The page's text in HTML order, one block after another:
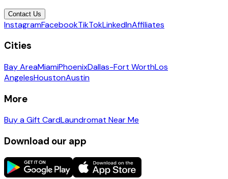
Contact Us
InstagramFacebookTikTokLinkedInAffiliates
Cities
Bay AreaMiamiPhoenixDallas-Fort WorthLos
AngelesHoustonAustin
More
Buy a Gift CardLaundromat Near Me
Download our app